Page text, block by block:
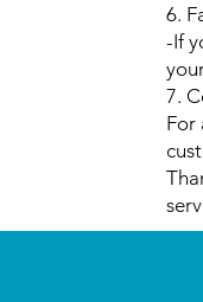
6.
-If
7.
For